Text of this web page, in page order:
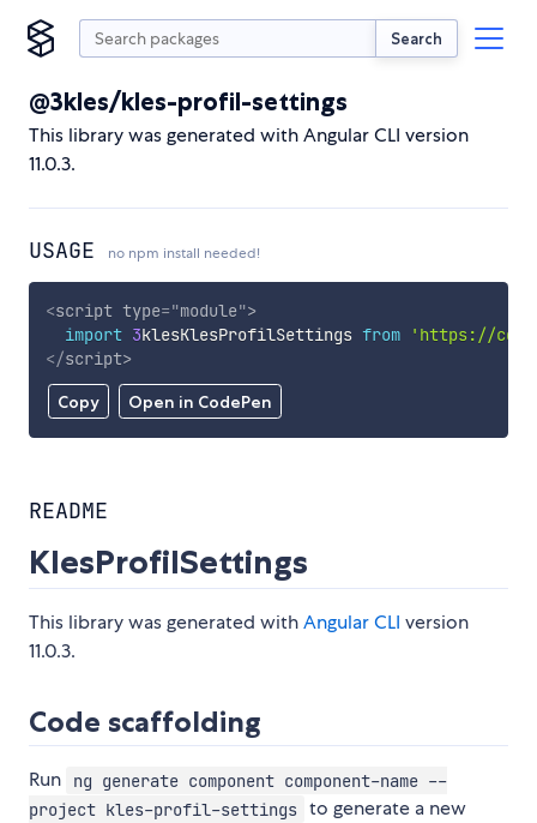
Search
@3kles/kles-profil-settings
This library was generated with Angular CLI version
11.0.3.
USAGE no npm install needed!
Copy Open in CodePen
<script type="module">
import 3klesKlesProfilSettings from
'https://
</script>
README
KlesProfilSettings
This library was generated withAngular CLI version
11.0.3.
Code scaffolding
Run
ng generate component component-name --
project kles-profil-settings to generate a new